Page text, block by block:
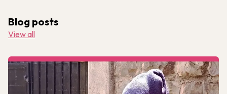
Blog posts
View all